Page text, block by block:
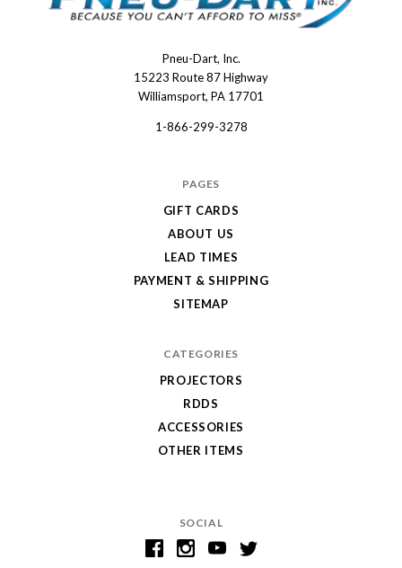
SOCIAL
Pneu-Dart, Inc.
15223 Route 87 Highway
Williamsport, PA 17701
1-866-299-3278
PAGES
GIFT CARDS
ABOUT US
LEAD TIMES
PAYMENT & SHIPPING
SITEMAP
CATEGORIES
PROJECTORS
RDDS
ACCESSORIES
OTHER ITEMS